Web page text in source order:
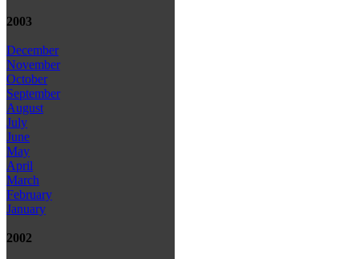
2003
December
November
October
September
August
July
June
May
April
March
February
January
2002